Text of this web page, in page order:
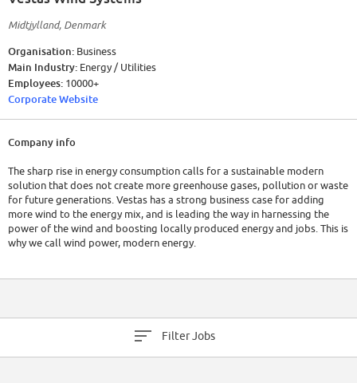
Midtjylland, Denmark
Organisation: Business
Main Industry: Energy / Utilities
Employees: 10000+
Corporate Website
Company info
The sharp rise in energy consumption calls for a sustainable modern
solution that does not create more greenhouse gases, pollution or waste
for future generations. Vestas has a strong business case for adding
more wind to the energy mix, and is leading the way in harnessing the
power of the wind and boosting locally produced energy and jobs. This is
why we call wind power, modern energy.
Filter Jobs